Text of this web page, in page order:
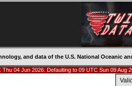
and data of the U.S. National Oceanic
04 Jun 2026. Defaulting to 09 UTC Sun 09 Aug